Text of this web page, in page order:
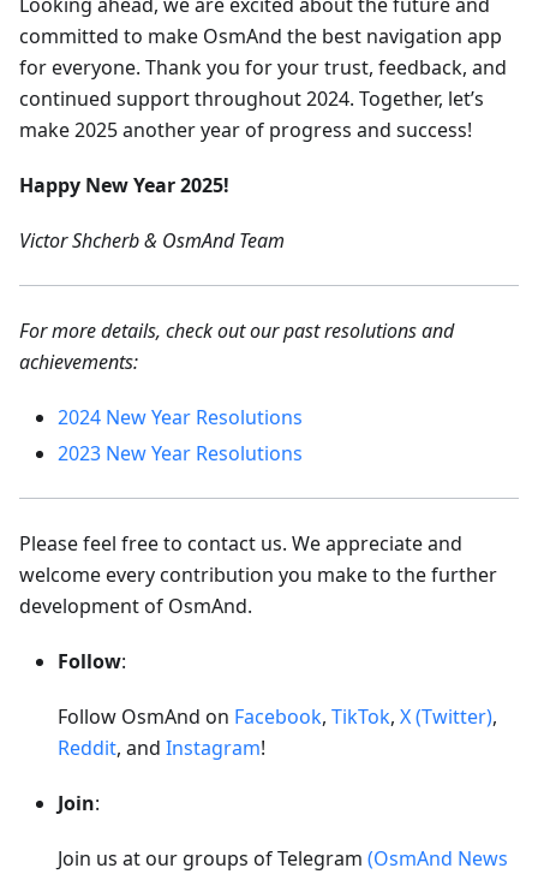
committed to make OsmAnd the best navigation app
for everyone. Thank you for your trust, feedback, and
continued support throughout 2024. Together, let’s
make 2025 another year of progress and success!
Happy New Year 2025!
Victor Shcherb & OsmAnd Team
For more details, check out our past resolutions and
achievements:
2024 New Year Resolutions
2023 New Year Resolutions
Please feel free to contact us. We appreciate and
welcome every contribution you make to the further
development of OsmAnd.
Follow:
Follow OsmAnd on Facebook, TikTok, X (Twitter),
Reddit, and Instagram!
Join:
Join us at our groups of Telegram (OsmAnd News